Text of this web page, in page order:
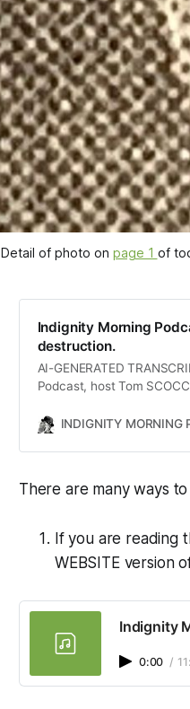
Detail of photo on page 1 of
Indignity Morning
destruction.
AI-GENERATED
Podcast, host Tom
mental health services,
INDIGNITY MORNING
There are many ways
If you are reading
WEBSITE version
Indignity
0:00 /